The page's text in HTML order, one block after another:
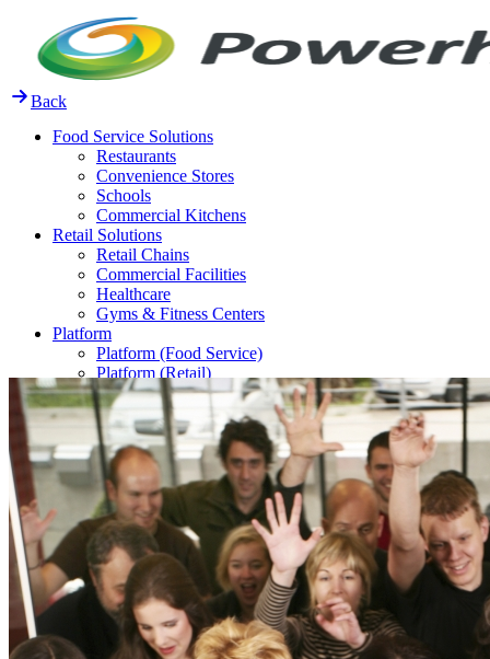
content
Food Service Solutions
Restaurants
Convenience Stores
Schools
Commercial Kitchens
Retail Solutions
Retail Chains
Commercial Facilities
Healthcare
Gyms & Fitness Centers
Platform
Platform (Food Service)
Platform (Retail)
Release Notes
Resources
FAQ
Case Studies
Thought Leadership
News
White Papers
Videos
About Us
Our Story
Leadership Team
Careers
Partnership Opportunities
Open Kitchen Innovation Program
Back